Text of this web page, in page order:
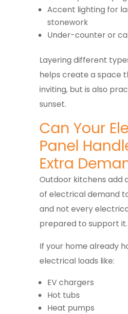
Accent lighting for
stonework
Under-counter or
Layering different
helps create a space
inviting, but is also
sunset.
Can Your
Panel
Extra
Outdoor kitchens add
of electrical demand
and not every
prepared to support it.
If your home already
electrical loads like:
EV chargers
Hot tubs
Heat pumps